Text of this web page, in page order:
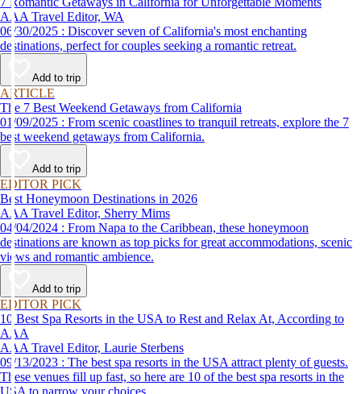
AAA Travel Editor, WA
06/30/2025 : Discover seven of California's most enchanting
destinations, perfect for couples seeking a romantic retreat.
Add to trip
ARTICLE
The 7 Best Weekend Getaways from California
01/09/2025 : From scenic coastlines to tranquil retreats, explore the 7
best weekend getaways from California.
Add to trip
EDITOR PICK
Best Honeymoon Destinations in 2026
AAA Travel Editor, Sherry Mims
04/04/2024 : From Napa to the Caribbean, these honeymoon
destinations are known as top picks for great accommodations, scenic
views and romantic ambience.
Add to trip
EDITOR PICK
10 Best Spa Resorts in the USA to Rest and Relax At, According to
AAA
AAA Travel Editor, Laurie Sterbens
09/13/2023 : The best spa resorts in the USA attract plenty of guests.
These venues fill up fast, so here are 10 of the best spa resorts in the
USA to narrow your choices.